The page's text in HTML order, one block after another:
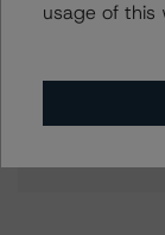
Media
usage of this